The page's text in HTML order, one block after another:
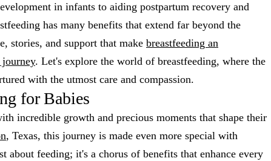
in infants to aiding postpartum recovery and
has many benefits that extend far beyond the
stories, and support that make breastfeeding an
journey. Let's explore the world of breastfeeding, where the
with the utmost care and compassion.
for Babies
incredible growth and precious moments that shape their
, Texas, this journey is made even more special with
about feeding; it's a chorus of benefits that enhance every